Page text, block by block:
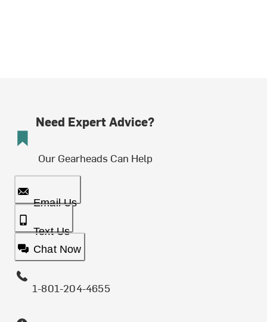
Need Expert Advice?
Our Gearheads Can Help
Email Us
Text Us
Chat Now
1-801-204-4655